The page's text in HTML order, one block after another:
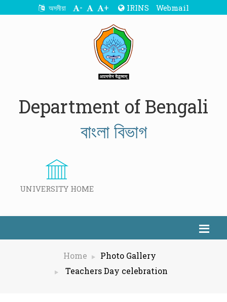
অসমীয়া - + IRINS Webmail
Department of Bengali
বাংলা বিভাগ
UNIVERSITY HOME
Home
Photo Gallery
Teachers Day celebration